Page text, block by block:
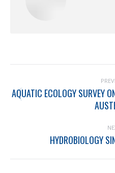
AQUATIC ECOLOGY SURVEY
HYDROBIOLOGY